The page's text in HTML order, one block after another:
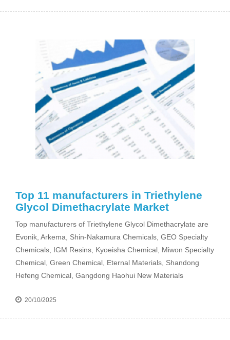
Top 11 manufacturers in Triethylene
Glycol Dimethacrylate Market
Top manufacturers of Triethylene Glycol Dimethacrylate are
Evonik, Arkema, Shin-Nakamura Chemicals, GEO Specialty
Chemicals, IGM Resins, Kyoeisha Chemical, Miwon Specialty
Chemical, Green Chemical, Eternal Materials, Shandong
Hefeng Chemical, Gangdong Haohui New Materials
20/10/2025